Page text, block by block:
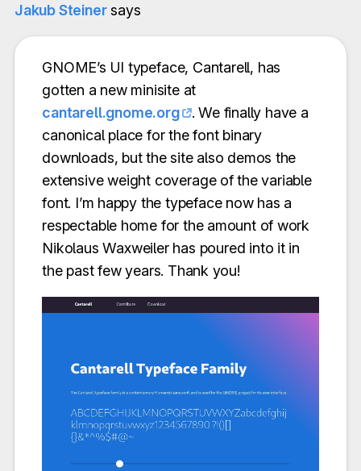
Jakub Steinersays
GNOME’s UI typeface, Cantarell, has
gotten a new minisite at
cantarell.gnome.org
. We finally have a
canonical place for the font binary
downloads, but the site also demos the
extensive weight coverage of the variable
font. I’m happy the typeface now has a
respectable home for the amount of work
Nikolaus Waxweiler has poured into it in
the past few years. Thank you!